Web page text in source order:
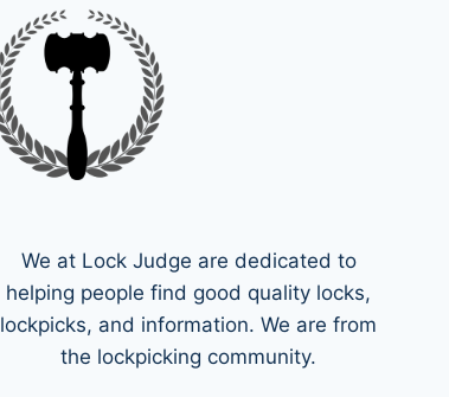
We at Lock Judge are dedicated to
helping people find good quality locks,
lockpicks, and information. We are from
the lockpicking community.